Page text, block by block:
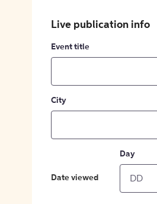
Live publication info
Event title
City
Date viewed
Day